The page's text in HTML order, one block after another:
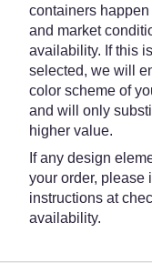
containers
and market
availability. If this
selected, we will
color scheme of
and will only
higher value.
If any design
your order, please
instructions at
availability.